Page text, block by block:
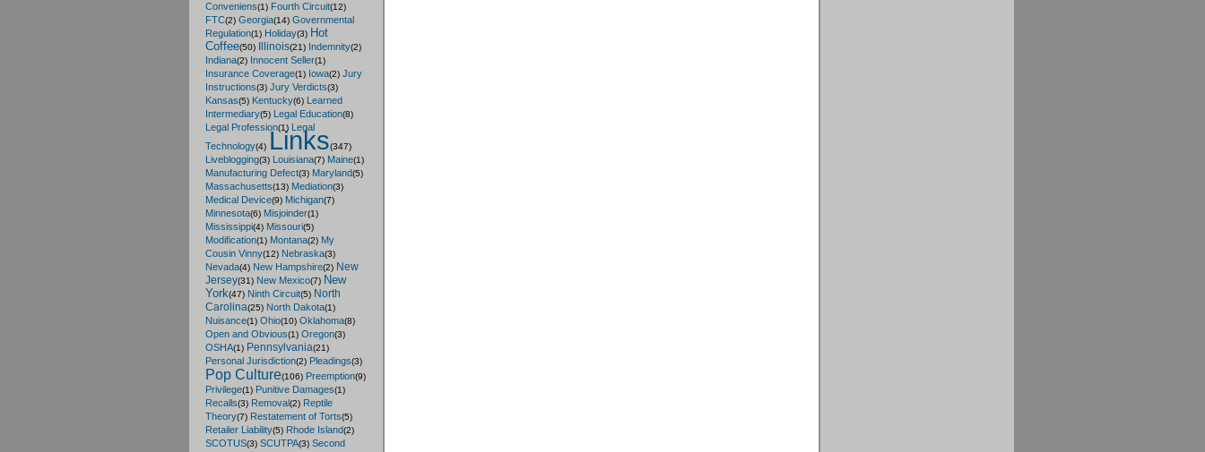
Conveniens(1) Fourth Circuit(12)
FTC(2) Georgia(14) Governmental
Regulation(1) Holiday(3) Hot
Coffee(50) Illinois(21) Indemnity(2)
Indiana(2) Innocent Seller(1)
Insurance Coverage(1) Iowa(2) Jury
Instructions(3) Jury Verdicts(3)
Kansas(5) Kentucky(6)
Learned
Intermediary(5) Legal Education(8)
Legal Profession(1)
Legal
Technology(4) Links(347)
Liveblogging(3) Louisiana(7) Maine(1)
Manufacturing Defect(3) Maryland(5)
Massachusetts(13) Mediation(3)
Medical Device(9) Michigan(7)
Minnesota(6) Misjoinder(1)
Mississippi(4) Missouri(5)
Modification(1) Montana(2) My
Cousin Vinny(12) Nebraska(3)
Nevada(4) New Hampshire(2) New
Jersey(31) New Mexico(7) New
York(47) Ninth Circuit(5) North
Carolina(25) North Dakota(1)
Nuisance(1) Ohio(10) Oklahoma(8)
Open and Obvious(1) Oregon(3)
OSHA(1) Pennsylvania(21)
Personal Jurisdiction(2) Pleadings(3)
Pop Culture(106) Preemption(9)
Privilege(1) Punitive Damages(1)
Recalls(3) Removal(2) Reptile
Theory(7) Restatement of Torts(5)
Retailer Liability(5) Rhode Island(2)
SCOTUS(3) SCUTPA(3) Second